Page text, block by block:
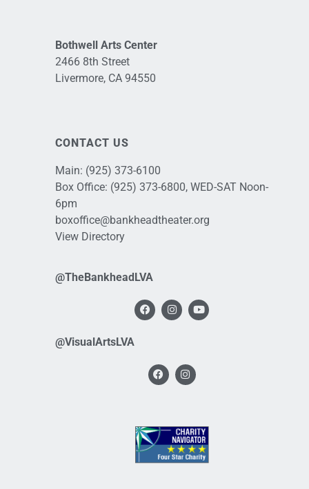
Bothwell Arts Center
2466 8th Street
Livermore, CA 94550
CONTACT US
Main: (925) 373-6100
Box Office: (925) 373-6800, WED-SAT Noon-
6pm
boxoffice@bankheadtheater.org
View Directory
@TheBankheadLVA
@VisualArtsLVA